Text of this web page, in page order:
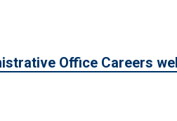
Office Careers